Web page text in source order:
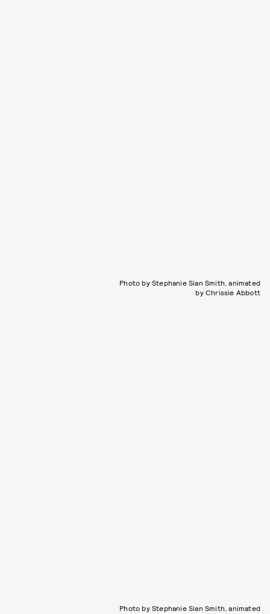
Photo by Stephanie Sian Smith, animated
by Chrissie Abbott
Photo by Stephanie Sian Smith, animated